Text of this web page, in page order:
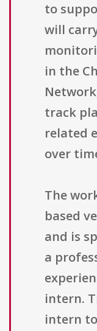
to
will
in the
track
related
over
The
based
and is
a
intern.
intern